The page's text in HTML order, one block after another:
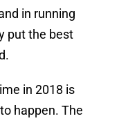
in running
put the best
in 2018 is
happen. The